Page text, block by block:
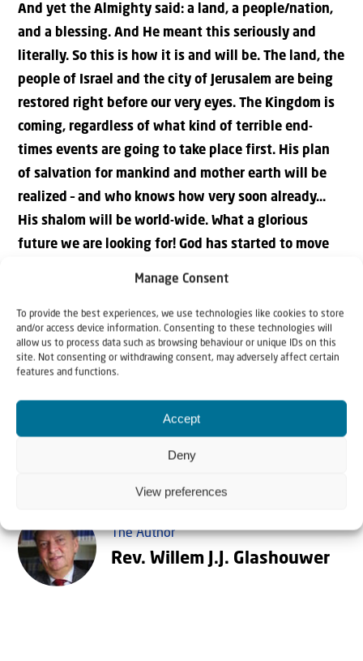
Manage Consent
To provide the best experiences, we use technologies like cookies to store
and/or access device information. Consenting to these technologies will
allow us to process data such as browsing behaviour or unique IDs on this
site. Not consenting or withdrawing consent, may adversely affect certain
features and functions.
Accept
Deny
View preferences
And yet the Almighty said: a land, a people/nation,
and a blessing. And He meant this seriously and
literally. So this is how it is and will be. The land, the
people of Israel and the city of Jerusalem are being
restored right before our very eyes. The Kingdom is
coming, regardless of what kind of terrible end-
times events are going to take place first. His plan
of salvation for mankind and mother earth will be
realized – and who knows how very soon already…
His shalom will be world-wide. What a glorious
future we are looking for! God has started to move
of the Kingdom! And then from Israel and Jerusalem
peace will fill the earth, and the nations will train
for war no more.
The Author
Rev. Willem J.J. Glashouwer